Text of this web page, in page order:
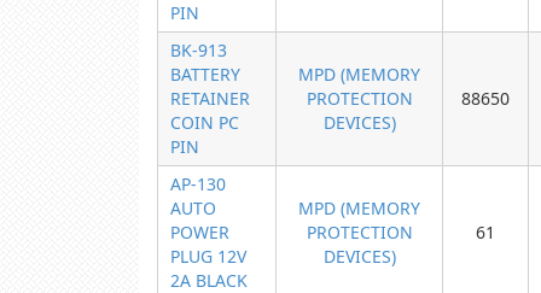
PIN
BK-913
BATTERY
RETAINER
COIN PC
PIN
MPD (MEMORY
PROTECTION
DEVICES)
88650
AP-130
AUTO
POWER
PLUG 12V
2A BLACK
MPD (MEMORY
PROTECTION
DEVICES)
61